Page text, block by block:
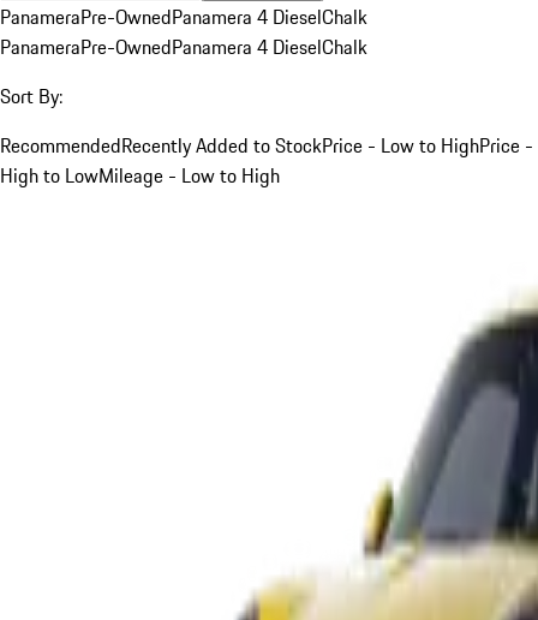
PanameraPre-OwnedPanamera 4 DieselChalk
PanameraPre-OwnedPanamera 4 DieselChalk
Sort By:
RecommendedRecently Added to StockPrice - Low to HighPrice -
High to LowMileage - Low to High